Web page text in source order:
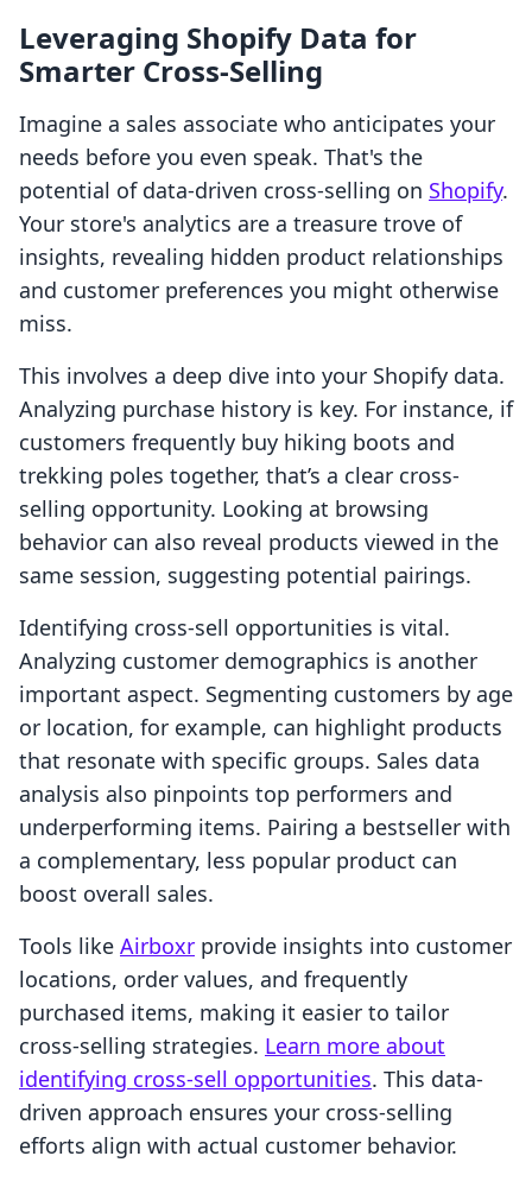
Leveraging Shopify Data for
Smarter Cross-Selling
Imagine a sales associate who anticipates your
needs before you even speak. That's the
potential of data-driven cross-selling on Shopify.
Your store's analytics are a treasure trove of
insights, revealing hidden product relationships
and customer preferences you might otherwise
miss.
This involves a deep dive into your Shopify data.
Analyzing purchase history is key. For instance, if
customers frequently buy hiking boots and
trekking poles together, that’s a clear cross-
selling opportunity. Looking at browsing
behavior can also reveal products viewed in the
same session, suggesting potential pairings.
Identifying cross-sell opportunities is vital.
Analyzing customer demographics is another
important aspect. Segmenting customers by age
or location, for example, can highlight products
that resonate with specific groups. Sales data
analysis also pinpoints top performers and
underperforming items. Pairing a bestseller with
a complementary, less popular product can
boost overall sales.
Tools like Airboxr provide insights into customer
locations, order values, and frequently
purchased items, making it easier to tailor
cross-selling strategies. Learn more about
identifying cross-sell opportunities. This data-
driven approach ensures your cross-selling
efforts align with actual customer behavior.